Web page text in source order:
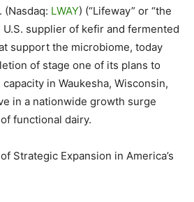
(Nasdaq: LWAY) (“Lifeway” or “the
U.S. supplier of kefir and fermented
support the microbiome, today
of stage one of its plans to
in Waukesha, Wisconsin,
in a nationwide growth surge
functional dairy.
Strategic Expansion in America’s